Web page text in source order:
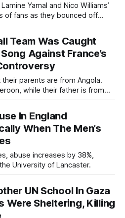
Yamal and Nico Williams’
of fans as they bounced off
Team Was Caught
Against France’s
parents are from Angola.
while their father is from
In England
When The Men’s
abuse increases by 38%,
University of Lancaster.
UN School In Gaza
Were Sheltering, Killing